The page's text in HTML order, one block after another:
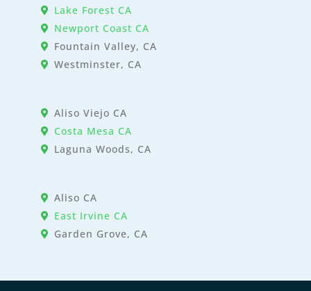
Lake Forest CA
Newport Coast CA
Fountain Valley, CA
Westminster, CA
Aliso Viejo CA
Costa Mesa CA
Laguna Woods, CA
Aliso CA
East Irvine CA
Garden Grove, CA